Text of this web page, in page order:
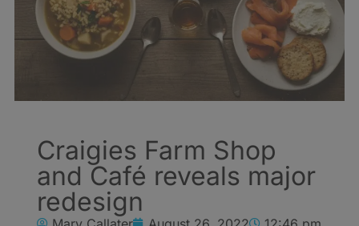
Craigies Farm Shop
and Café reveals major
redesign